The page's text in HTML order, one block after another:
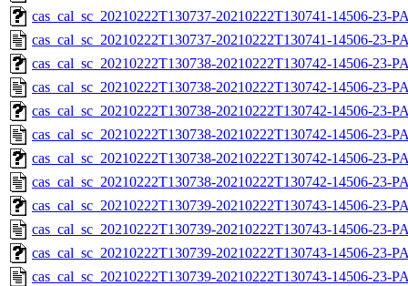
cas_cal_sc_20210222T130737-20210222T130741-14506-23-
cas_cal_sc_20210222T130737-20210222T130741-14506-23-
cas_cal_sc_20210222T130738-20210222T130742-14506-23-
cas_cal_sc_20210222T130738-20210222T130742-14506-23-
cas_cal_sc_20210222T130738-20210222T130742-14506-23-
cas_cal_sc_20210222T130738-20210222T130742-14506-23-
cas_cal_sc_20210222T130738-20210222T130742-14506-23-
cas_cal_sc_20210222T130738-20210222T130742-14506-23-
cas_cal_sc_20210222T130739-20210222T130743-14506-23-
cas_cal_sc_20210222T130739-20210222T130743-14506-23-
cas_cal_sc_20210222T130739-20210222T130743-14506-23-
cas_cal_sc_20210222T130739-20210222T130743-14506-23-